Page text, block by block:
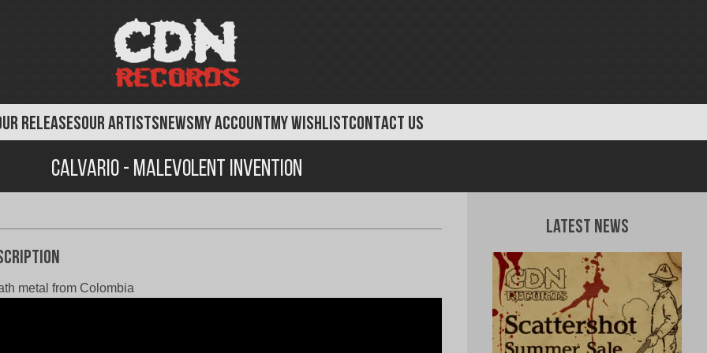
RELEASESOUR ARTISTSNEWSMY ACCOUNTMY WISHLISTCONTACT US
Calvario - Malevolent Invention
metal from Colombia
Latest News